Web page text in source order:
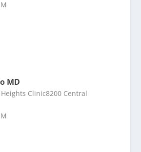
MD
Clinic8200 Central